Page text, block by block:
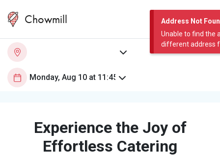
Address Not
Unable to find the
different address
Chowmill
Experience the Joy of
Effortless Catering